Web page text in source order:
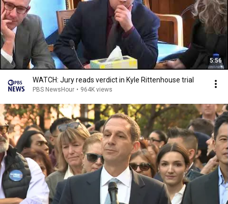
5:56
WATCH: Jury reads verdict in Kyle Rittenhouse trial
PBS NewsHour • 964K views